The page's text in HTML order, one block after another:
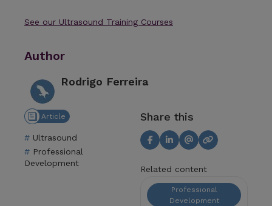
Article
Ultrasound
Professional
Development
See our Ultrasound Training Courses
Author
Rodrigo Ferreira
Share this
Related content
Professional
Development